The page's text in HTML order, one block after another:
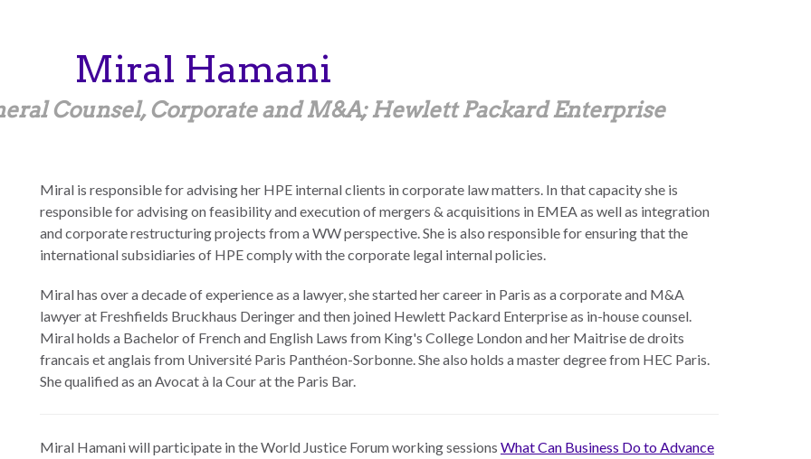
Miral Hamani
Counsel, Corporate and M&A; Hewlett Packard Enterprise
Miral is responsible for advising her HPE internal clients in corporate law matters. In that capacity she is
responsible for advising on feasibility and execution of mergers & acquisitions in EMEA as well as integration
and corporate restructuring projects from a WW perspective. She is also responsible for ensuring that the
international subsidiaries of HPE comply with the corporate legal internal policies.
Miral has over a decade of experience as a lawyer, she started her career in Paris as a corporate and M&A
lawyer at Freshfields Bruckhaus Deringer and then joined Hewlett Packard Enterprise as in-house counsel.
Miral holds a Bachelor of French and English Laws from King's College London and her Maitrise de droits
francais et anglais from Université Paris Panthéon-Sorbonne. She also holds a master degree from HEC Paris.
She qualified as an Avocat à la Cour at the Paris Bar.
Miral Hamani will participate in the World Justice Forum working sessions What Can Business Do to Advance